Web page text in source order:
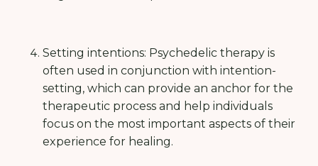
Setting intentions: Psychedelic therapy is
often used in conjunction with intention-
setting, which can provide an anchor for the
therapeutic process and help individuals
focus on the most important aspects of their
experience for healing.